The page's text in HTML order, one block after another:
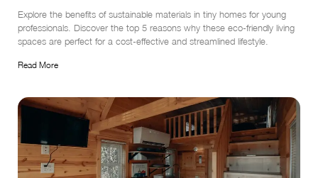
Explore the benefits of sustainable materials in tiny homes for young
professionals. Discover the top 5 reasons why these eco-friendly living
spaces are perfect for a cost-effective and streamlined lifestyle.
Read More